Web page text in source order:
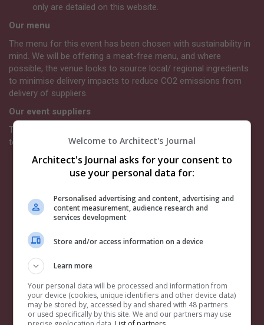
only are detailed on this website.
Our menu
The menu for this event has been chosen with sustainability in
mind. We will be offering a meat-free menu, and where
possible, the venue looks to source local/ regional ingredients
to minimise delivery impacts to reduce CO2 emissions from
delivery of suppliers.
Our event suppliers
The Architects’ Journal chooses its suppliers with a bias
towards those partners who take sustainability seriously.
Venue.View further details on Troxy’s commitment to
sustainabilityhere.
event guide programmes and tickets are electronic
instead of printed. The signage we use is from Insite
Graphics which holds ISO14001 certification. Event
signage is all either recyclable, reusable, or used to
provide community power when disposed of – none will
go to landfill. All the ink is water-based and much of our
signage is moving to carboard-based alternatives,
recyclable in generic paper waste collections. For more
informationclick here.
AV supplier.We have chosen our AV supplier based on
their positive sustainability policy, which you can read
Welcome to Architect's Journal
Architect's Journal asks for your consent to
use your personal data for:
Personalised advertising and content, advertising and
content measurement, audience research and
services development
Store and/or access information on a device
Learn more
Your personal data will be processed and information from
your device (cookies, unique identifiers and other device data)
may be stored by, accessed by and shared with 48 partners
or used specifically by this site. We and our partners may use